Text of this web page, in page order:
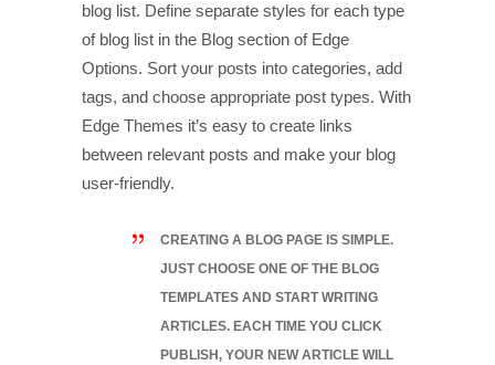
blog list. Define separate styles for each type
of blog list in the Blog section of Edge
Options. Sort your posts into categories, add
tags, and choose appropriate post types. With
Edge Themes it’s easy to create links
between relevant posts and make your blog
user-friendly.
CREATING A BLOG PAGE IS SIMPLE.
JUST CHOOSE ONE OF THE BLOG
TEMPLATES AND START WRITING
ARTICLES. EACH TIME YOU CLICK
PUBLISH, YOUR NEW ARTICLE WILL